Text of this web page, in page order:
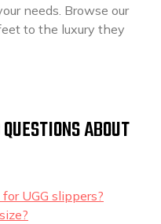
needs. Browse our
to the luxury they
ABOUT
UGG slippers?